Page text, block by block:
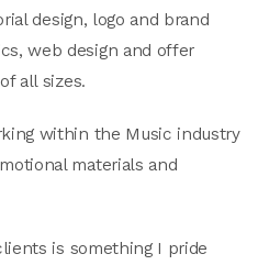
design, logo and brand
web design and offer
all sizes.
within the Music industry
materials and
is something I pride